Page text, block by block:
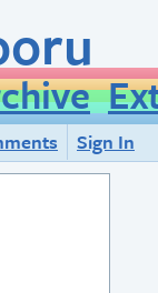
Sign In